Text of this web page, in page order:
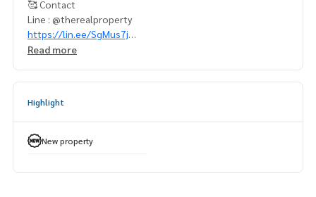
🥰 Contact
Line : @therealproperty
https://lin.ee/SgMus7j
Wechat : TheRealP
นโดพระราม9 #คอนโดให้เช่า #คอนโดราคาถูก #คอนโดใกล้รถไ
ฟฟ้า #คอนโดใกล้bts #ห้องแต่งสวย #ห้องตัวอย่าง #origin #kn
Read more
Highlight
New property